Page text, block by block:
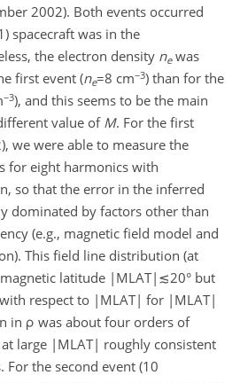
2002). Both events occurred
spacecraft was in the
the electron density newas
first event (ne=8 cm−3) than for the
−3), and this seems to be the main
value of M. For the first
we were able to measure the
for eight harmonics with
so that the error in the inferred
dominated by factors other than
(e.g., magnetic field model and
This field line distribution (at
latitude |MLAT|≲20° but
respect to |MLAT| for |MLAT|
in ρ was about four orders of
large |MLAT| roughly consistent
the second event (10